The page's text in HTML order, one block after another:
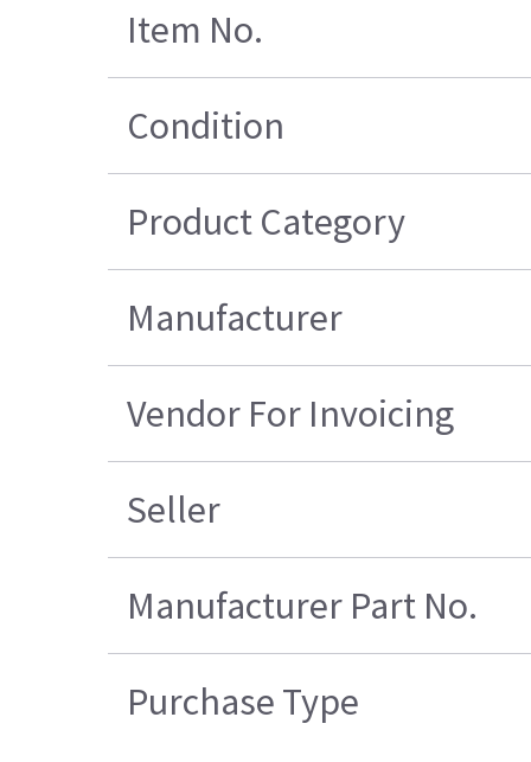
Item No.
Condition
Product Category
Manufacturer
Vendor For Invoicing
Seller
Manufacturer Part No.
Purchase Type